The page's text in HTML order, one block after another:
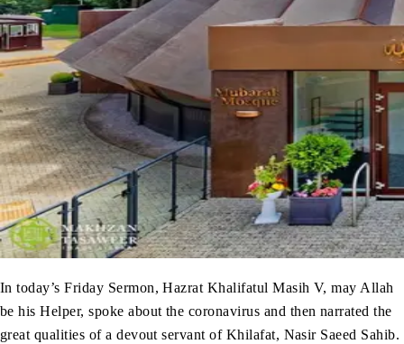
In today’s Friday Sermon, Hazrat Khalifatul Masih V, may Allah
be his Helper, spoke about the coronavirus and then narrated the
great qualities of a devout servant of Khilafat, Nasir Saeed Sahib.